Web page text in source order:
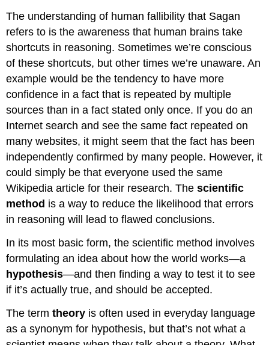
The understanding of human fallibility that Sagan
refers to is the awareness that human brains take
shortcuts in reasoning. Sometimes we’re conscious
of these shortcuts, but other times we’re unaware. An
example would be the tendency to have more
confidence in a fact that is repeated by multiple
sources than in a fact stated only once. If you do an
Internet search and see the same fact repeated on
many websites, it might seem that the fact has been
independently confirmed by many people. However, it
could simply be that everyone used the same
Wikipedia article for their research. Thescientific
method is a way to reduce the likelihood that errors
in reasoning will lead to flawed conclusions.
In its most basic form, the scientific method involves
formulating an idea about how the world works—a
hypothesis—and then finding a way to test it to see
if it’s actually true, and should be accepted.
The termtheory is often used in everyday language
as a synonym for hypothesis, but that’s not what a